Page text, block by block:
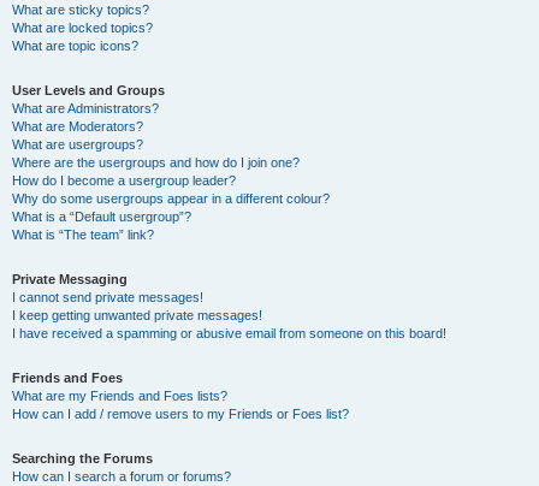
What are sticky topics?
What are locked topics?
What are topic icons?
User Levels and Groups
What are Administrators?
What are Moderators?
What are usergroups?
Where are the usergroups and how do I join one?
How do I become a usergroup leader?
Why do some usergroups appear in a different colour?
What is a “Default usergroup”?
What is “The team” link?
Private Messaging
I cannot send private messages!
I keep getting unwanted private messages!
I have received a spamming or abusive email from someone on this board!
Friends and Foes
What are my Friends and Foes lists?
How can I add / remove users to my Friends or Foes list?
Searching the Forums
How can I search a forum or forums?